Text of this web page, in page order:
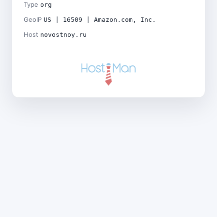
Type org
GeoIP US | 16509 | Amazon.com, Inc.
Host novostnoy.ru